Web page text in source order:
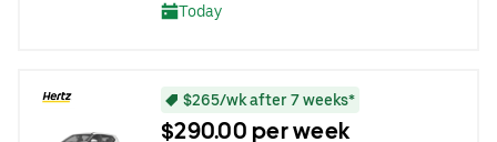
Today
$265/wk after 7 weeks*
$290.00 per week